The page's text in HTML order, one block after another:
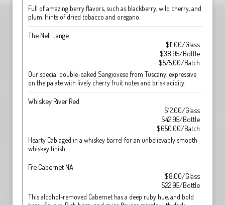
Full of amazing berry flavors, such as blackberry, wild cherry, and
plum. Hints of dried tobacco and oregano.
The Nell Lange
$11.00/Glass
$38.95/Bottle
$575.00/Batch
Our special double-oaked Sangiovese from Tuscany, expressive
on the palate with lively cherry fruit notes and brisk acidity.
Whiskey River Red
$12.00/Glass
$42.95/Bottle
$650.00/Batch
Hearty Cab aged in a whiskey barrel for an unbelievably smooth
whiskey finish.
Fre Cabernet NA
$8.00/Glass
$22.95/Bottle
This alcohol-removed Cabernet has a deep ruby hue, and bold